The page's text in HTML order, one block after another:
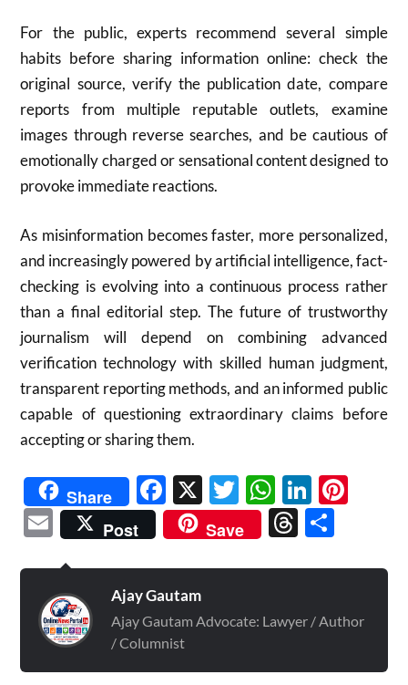
For the public, experts recommend several simple
habits before sharing information online: check the
original source, verify the publication date, compare
reports from multiple reputable outlets, examine
images through reverse searches, and be cautious of
emotionally charged or sensational content designed to
provoke immediate reactions.
As misinformation becomes faster, more personalized,
and increasingly powered by artificial intelligence, fact-
checking is evolving into a continuous process rather
than a final editorial step. The future of trustworthy
journalism will depend on combining advanced
verification technology with skilled human judgment,
transparent reporting methods, and an informed public
capable of questioning extraordinary claims before
accepting or sharing them.
Share Facebook
X Twitter
Email
Post Save Threads
Ajay Gautam
Ajay Gautam Advocate: Lawyer / Author
/ Columnist